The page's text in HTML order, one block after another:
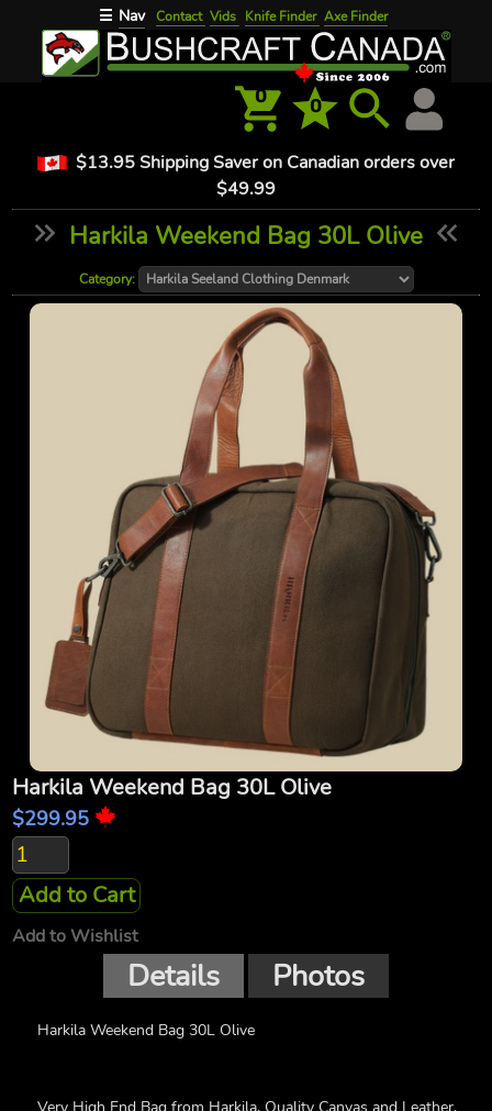
☰ Nav Contact Vids Knife Finder Axe Finder
0 0
$13.95 Shipping Saver on Canadian orders over
$49.99
Harkila Weekend Bag 30L Olive
Category:
Harkila Weekend Bag 30L Olive
$299.95
Add to Cart
Add to Wishlist
Details Photos
Harkila Weekend Bag 30L Olive